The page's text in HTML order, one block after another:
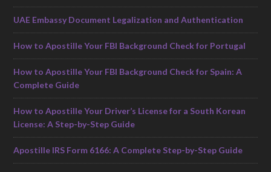
UAE Embassy Document Legalization and Authentication
How to Apostille Your FBI Background Check for Portugal
How to Apostille Your FBI Background Check for Spain: A
Complete Guide
How to Apostille Your Driver’s License for a South Korean
License: A Step-by-Step Guide
Apostille IRS Form 6166: A Complete Step-by-Step Guide